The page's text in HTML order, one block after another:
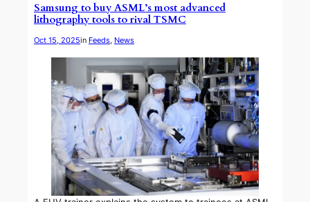
Samsung to buy ASML’s most advanced
lithography tools to rival TSMC
Oct 15, 2025in Feeds, News